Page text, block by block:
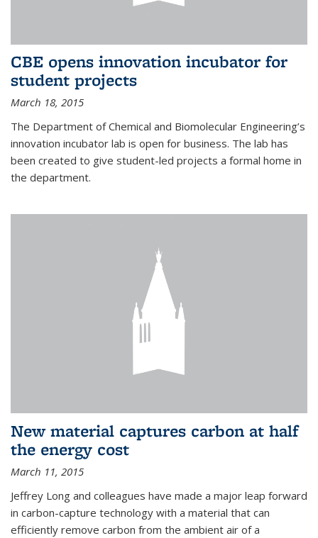
CBE opens innovation incubator for
student projects
March 18, 2015
The Department of Chemical and Biomolecular Engineering’s
innovation incubator lab is open for business. The lab has
been created to give student-led projects a formal home in
the department.
New material captures carbon at half
the energy cost
March 11, 2015
Jeffrey Long and colleagues have made a major leap forward
in carbon-capture technology with a material that can
efficiently remove carbon from the ambient air of a